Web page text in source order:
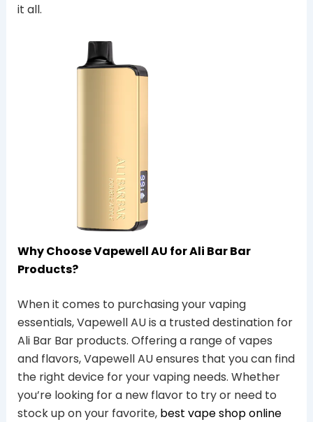
it all.
Why Choose Vapewell AU for Ali Bar Bar
Products?
When it comes to purchasing your vaping
essentials, Vapewell AU is a trusted destination for
Ali Bar Bar products. Offering a range of vapes
and flavors, Vapewell AU ensures that you can find
the right device for your vaping needs. Whether
you’re looking for a new flavor to try or need to
stock up on your favorite, best vape shop online